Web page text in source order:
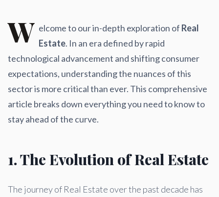
W elcome to our in-depth exploration of Real
Estate. In an era defined by rapid
technological advancement and shifting consumer
expectations, understanding the nuances of this
sector is more critical than ever. This comprehensive
article breaks down everything you need to know to
stay ahead of the curve.
1. The Evolution of Real Estate
The journey of Real Estate over the past decade has